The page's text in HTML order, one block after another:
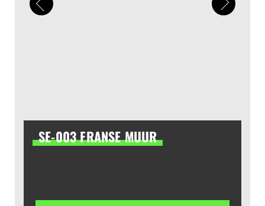
SE-003 FRANSE MUUR